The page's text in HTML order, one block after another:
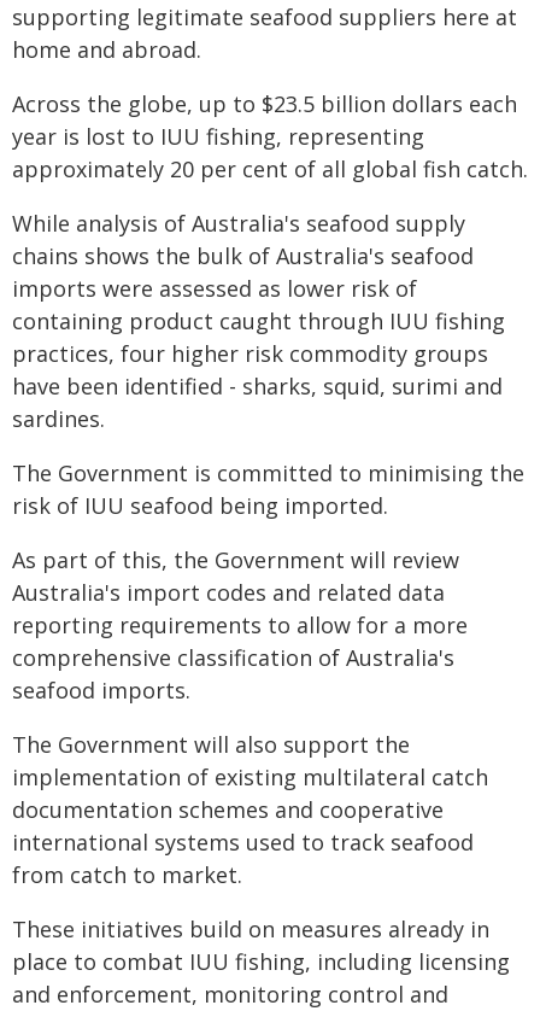
supporting legitimate seafood suppliers here at
home and abroad.
Across the globe, up to $23.5 billion dollars each
year is lost to IUU fishing, representing
approximately 20 per cent of all global fish catch.
While analysis of Australia's seafood supply
chains shows the bulk of Australia's seafood
imports were assessed as lower risk of
containing product caught through IUU fishing
practices, four higher risk commodity groups
have been identified - sharks, squid, surimi and
sardines.
The Government is committed to minimising the
risk of IUU seafood being imported.
As part of this, the Government will review
Australia's import codes and related data
reporting requirements to allow for a more
comprehensive classification of Australia's
seafood imports.
The Government will also support the
implementation of existing multilateral catch
documentation schemes and cooperative
international systems used to track seafood
from catch to market.
These initiatives build on measures already in
place to combat IUU fishing, including licensing
and enforcement, monitoring control and